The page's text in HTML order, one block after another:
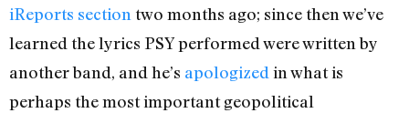
iReports section two months ago; since then we’ve
learned the lyrics PSY performed were written by
another band, and he’s apologized in what is
perhaps the most important geopolitical